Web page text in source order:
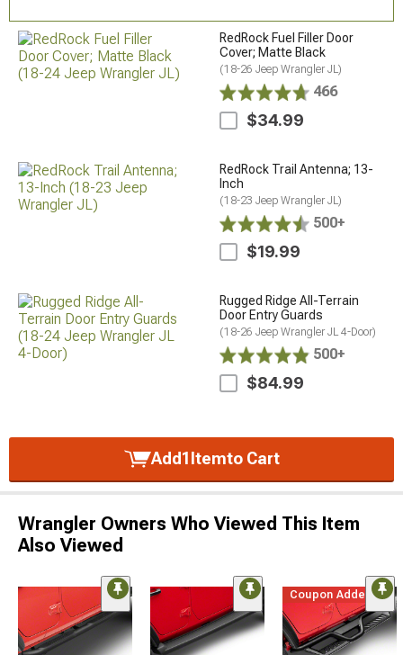
RedRock Fuel Filler Door
Cover; Matte Black
(18-26 Jeep Wrangler JL)
466
$34.99
RedRock Trail Antenna; 13-
Inch
(18-23 Jeep Wrangler JL)
500+
$19.99
Rugged Ridge All-Terrain
Door Entry Guards
(18-26 Jeep Wrangler JL 4-Door)
500+
$84.99
Add1Itemto Cart
Wrangler Owners Who Viewed This Item
Also Viewed
Coupon Added